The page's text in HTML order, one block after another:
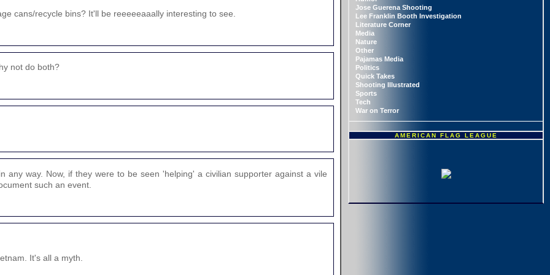
cans/recycle bins? It'll be reeeeeaaally interesting to see.
not do both?
way. Now, if they were to be seen 'helping' a civilian supporter against a vile
such an event.
It's all a myth.
Jose Guerena Shooting
Lee Franklin Booth Investigation
Literature Corner
Media
Nature
Other
Pajamas Media
Politics
Quick Takes
Shooting Illustrated
Sports
Tech
War on Terror
AMERICAN FLAG LEAGUE